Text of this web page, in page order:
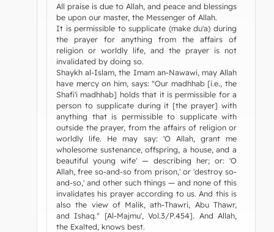
All praise is due to Allah, and peace and blessings
be upon our master, the Messenger of Allah.
It is permissible to supplicate (make du'a) during
the prayer for anything from the affairs of
religion or worldly life, and the prayer is not
invalidated by doing so.
Shaykh al-Islam, the Imam an-Nawawi, may Allah
have mercy on him, says: "Our madhhab [i.e., the
Shafi'i madhhab] holds that it is permissible for a
person to supplicate during it [the prayer] with
anything that is permissible to supplicate with
outside the prayer, from the affairs of religion or
worldly life. He may say: 'O Allah, grant me
wholesome sustenance, offspring, a house, and a
beautiful young wife' — describing her; or: 'O
Allah, free so-and-so from prison,' or 'destroy so-
and-so,' and other such things — and none of this
invalidates his prayer according to us. And this is
also the view of Malik, ath-Thawri, Abu Thawr,
and Ishaq." [Al-Majmu', Vol.3/P.454]. And Allah,
the Exalted, knows best.